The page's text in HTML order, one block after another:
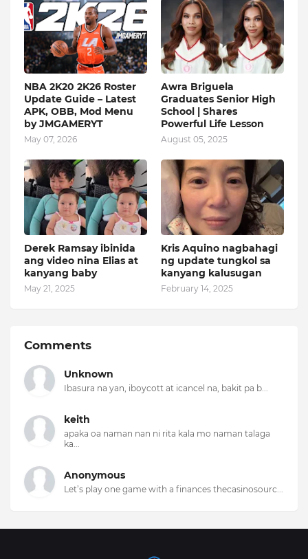
NBA 2K20 2K26 Roster
Update Guide – Latest
APK, OBB, Mod Menu
by JMGAMERYT
May 07, 2026
Awra Briguela
Graduates Senior High
School | Shares
Powerful Life Lesson
August 05, 2025
Derek Ramsay ibinida
ang video nina Elias at
kanyang baby
May 21, 2025
Kris Aquino nagbahagi
ng update tungkol sa
kanyang kalusugan
February 14, 2025
Comments
Unknown
Ibasura na yan, iboycott at icancel na, bakit pa b...
keith
apaka oa naman nan ni rita kala mo naman talaga
ka...
Anonymous
Let’s play one game with a finances thecasinosourc...